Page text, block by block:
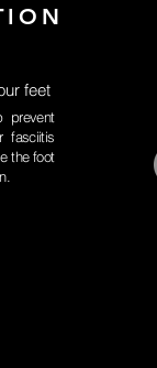
feet
prevent
fasciitis
the foot